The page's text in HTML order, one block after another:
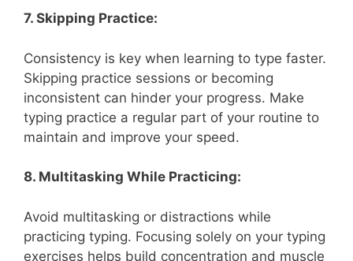
7. Skipping Practice:
Consistency is key when learning to type faster.
Skipping practice sessions or becoming
inconsistent can hinder your progress. Make
typing practice a regular part of your routine to
maintain and improve your speed.
8. Multitasking While Practicing:
Avoid multitasking or distractions while
practicing typing. Focusing solely on your typing
exercises helps build concentration and muscle